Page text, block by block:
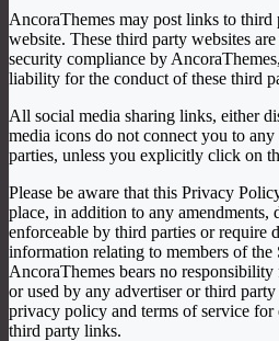
AncoraThemes may post links to third
website. These third party websites
security compliance by
liability for the conduct of these third
All social media sharing links, either
media icons do not connect you to any
parties, unless you explicitly click on
Please be aware that this Privacy
place, in addition to any amendments,
enforceable by third parties or require
information relating to members of the
AncoraThemes bears no
or used by any advertiser or third
privacy policy and terms of service for
third party links.